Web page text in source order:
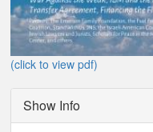
(click to view pdf)
Show Info